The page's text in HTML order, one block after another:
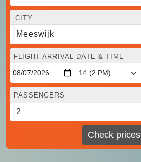
CITY
Meeswijk
FLIGHT ARRIVAL DATE & TIME
PASSENGERS
Check prices